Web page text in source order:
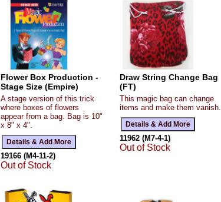
Flower Box Production -
Stage Size (Empire)
A stage version of this trick
where boxes of flowers
appear from a bag. Bag is 10"
x 8" x 4".
19166 (M4-11-2)
Out of Stock
Draw String Change Bag
(FT)
This magic bag can change
items and make them vanish.
11962 (M7-4-1)
Out of Stock